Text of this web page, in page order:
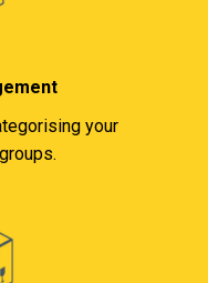
your